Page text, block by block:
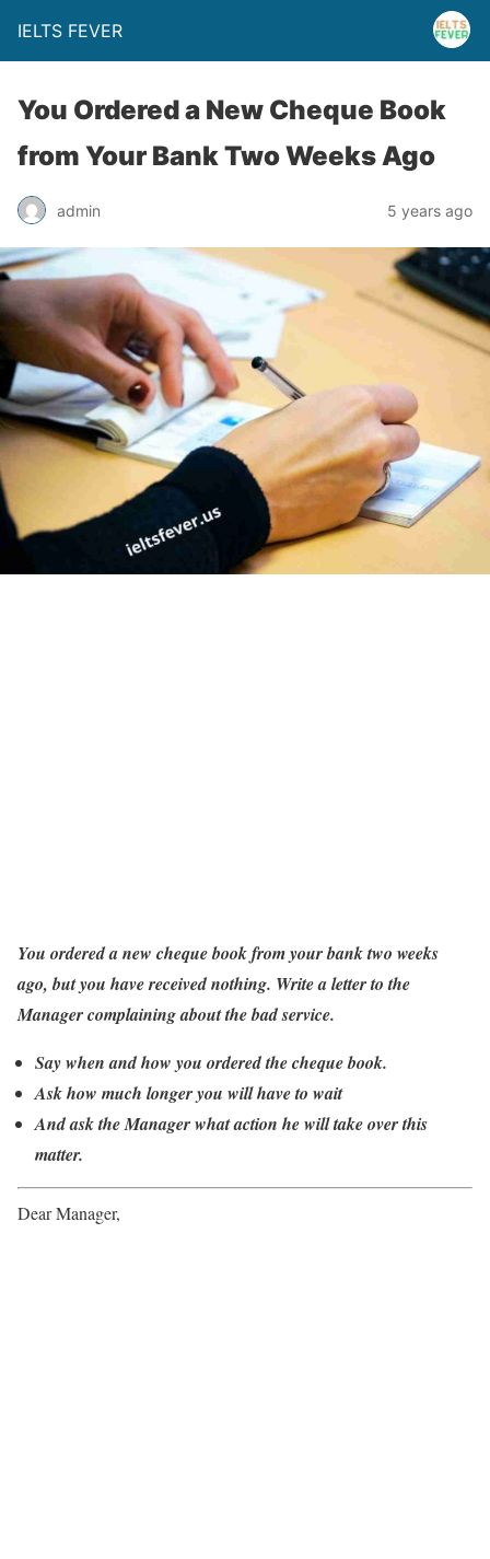
IELTS FEVER
You Ordered a New Cheque Book
from Your Bank Two Weeks Ago
admin 5 years ago
You ordered a new cheque book from your bank two weeks
ago, but you have received nothing. Write a letter to the
Manager complaining about the bad service.
Say when and how you ordered the cheque book.
Ask how much longer you will have to wait
And ask the Manager what action he will take over this
matter.
Dear Manager,